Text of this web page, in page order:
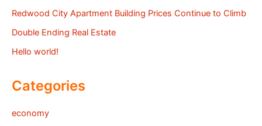
Redwood City Apartment Building Prices Continue to Climb
Double Ending Real Estate
Hello world!
Categories
economy